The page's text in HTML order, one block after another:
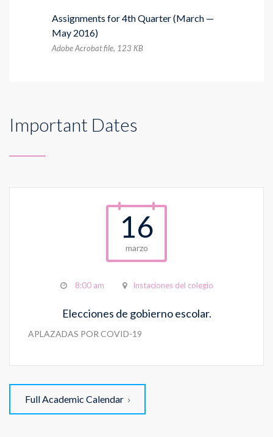
Assignments for 4th Quarter (March —
May 2016)
Adobe Acrobat file, 123 КB
Important Dates
16
marzo
8:00 am Instaciones del colegio
Elecciones de gobierno escolar.
APLAZADAS POR COVID-19
Full Academic Calendar